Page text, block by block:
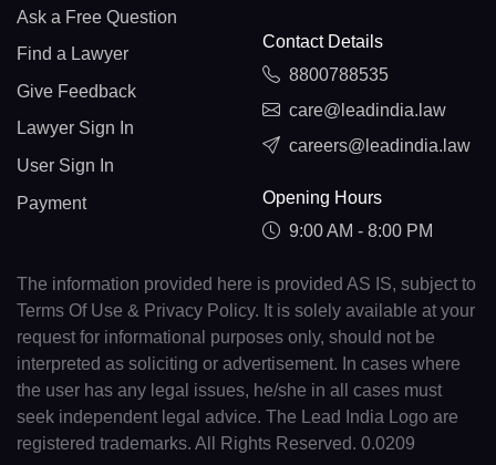
Ask a Free Question
Find a Lawyer
Give Feedback
Lawyer Sign In
User Sign In
Payment
Contact Details
8800788535
care@leadindia.law
careers@leadindia.law
Opening Hours
9:00 AM - 8:00 PM
The information provided here is provided AS IS, subject to
Terms Of Use & Privacy Policy. It is solely available at your
request for informational purposes only, should not be
interpreted as soliciting or advertisement. In cases where
the user has any legal issues, he/she in all cases must
seek independent legal advice. The Lead India Logo are
registered trademarks. All Rights Reserved. 0.0209